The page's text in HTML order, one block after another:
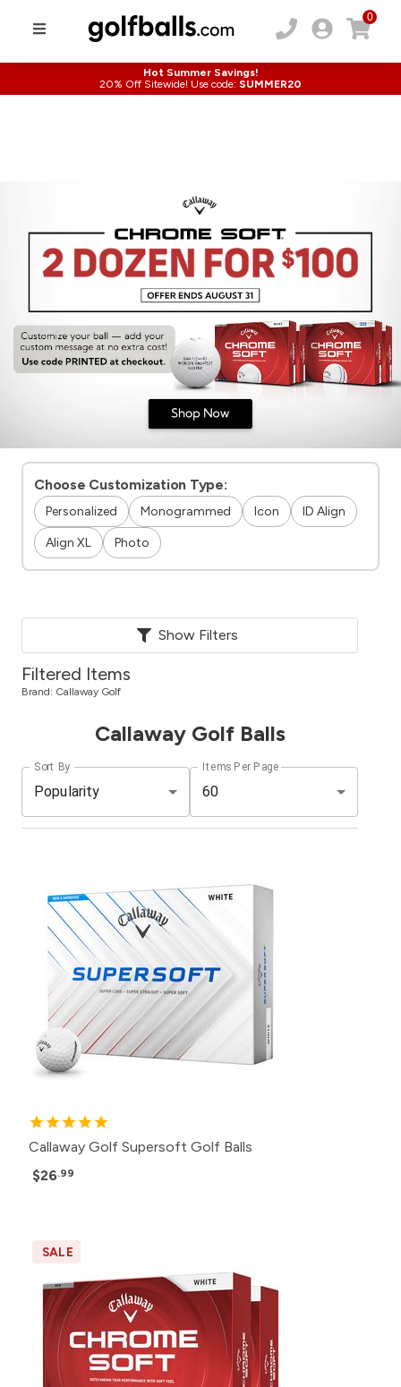
0
Hot Summer Savings!
20% Off Sitewide! Use code: SUMMER20
Choose Customization Type:
Personalized Monogrammed Icon ID Align
Align XL Photo
Show Filters
Filtered Items
Brand: Callaway Golf
Callaway Golf Balls
Sort By
Popularity
Items Per Page
60
Callaway Golf Supersoft Golf Balls
$26.99
SALE